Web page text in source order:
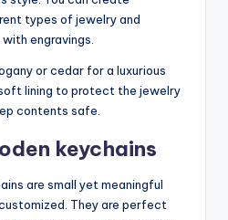
types of jewelry and
engravings.
or cedar for a luxurious
lining to protect the jewelry
contents safe.
keychains
are small yet meaningful
They are perfect